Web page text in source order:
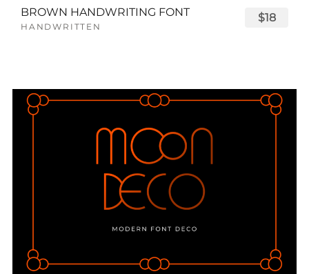
BROWN HANDWRITING FONT
HANDWRITTEN
$18